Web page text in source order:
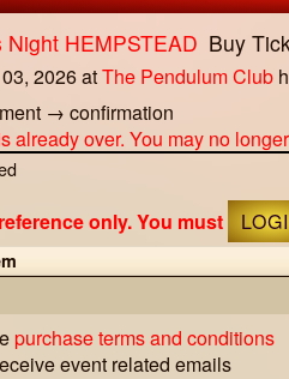
HEMPSTEAD Buy
2026atThe Pendulum Club
→ confirmation
already over. You may no
only. You must
purchase terms and conditions
event related emails